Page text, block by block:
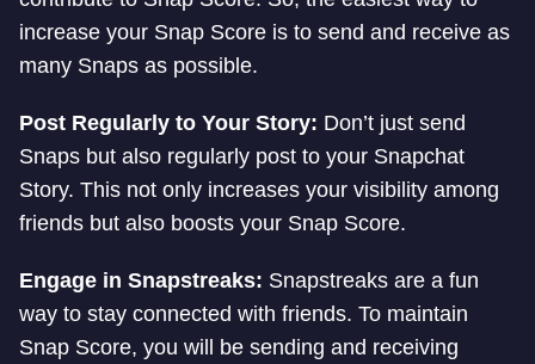
increase your Snap Score is to send and receive as
many Snaps as possible.
Post Regularly to Your Story: Don’t just send
Snaps but also regularly post to your Snapchat
Story. This not only increases your visibility among
friends but also boosts your Snap Score.
Engage in Snapstreaks: Snapstreaks are a fun
way to stay connected with friends. To maintain
Snap Score, you will be sending and receiving